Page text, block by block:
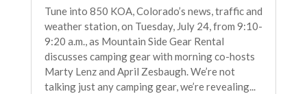
Tune into 850 KOA, Colorado’s news, traffic and
weather station, on Tuesday, July 24, from 9:10-
9:20 a.m., as Mountain Side Gear Rental
discusses camping gear with morning co-hosts
Marty Lenz and April Zesbaugh. We’re not
talking just any camping gear, we’re revealing...